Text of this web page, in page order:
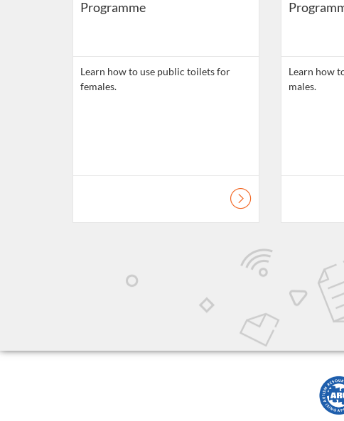
Programme
Learn how to use public toilets for
females.
Learn how
males.